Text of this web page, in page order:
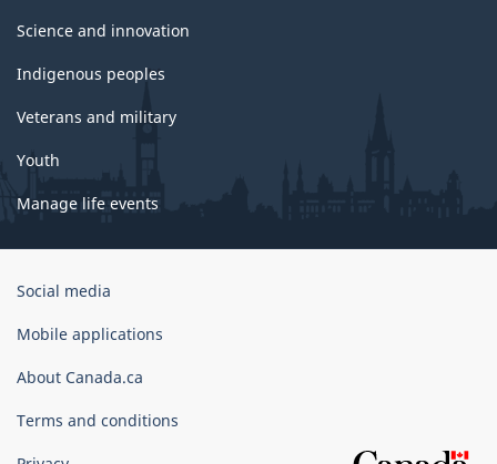
Science and innovation
Indigenous peoples
Veterans and military
Youth
Manage life events
Government
Canada
Social media
Mobile applications
About Canada.ca
Terms and conditions